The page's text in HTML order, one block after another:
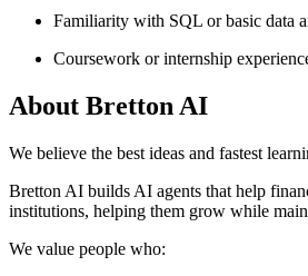
Familiarity with SQL or basic data
Coursework or internship
About Bretton AI
We believe the best ideas and fastest
Bretton AI builds AI agents that help
institutions, helping them grow while
We value people who: